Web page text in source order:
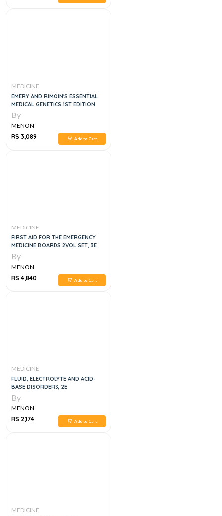
MEDICINE
EMERY AND RIMOIN'S ESSENTIAL
MEDICAL GENETICS 1ST EDITION
By
MENON
RS 3,089
Add to Cart
MEDICINE
FIRST AID FOR THE EMERGENCY
MEDICINE BOARDS 2VOL SET, 3E
By
MENON
RS 4,840
Add to Cart
MEDICINE
FLUID, ELECTROLYTE AND ACID-
BASE DISORDERS, 2E
By
MENON
RS 2,174
Add to Cart
MEDICINE